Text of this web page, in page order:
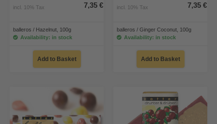
incl. 10% Tax 7,35 €
balleros / Hazelnut, 100g
Availability: in stock
Add to Basket
incl. 10% Tax 7,35 €
balleros / Ginger Coconut, 100g
Availability: in stock
Add to Basket